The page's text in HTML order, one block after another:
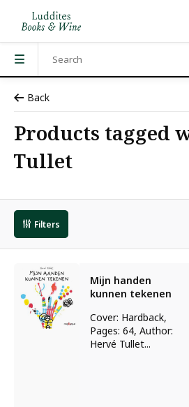
Back
Products tagged
Tullet
Filters
Mijn handen
kunnen tekenen
Cover: Hardback,
Pages: 64, Author:
Hervé Tullet...